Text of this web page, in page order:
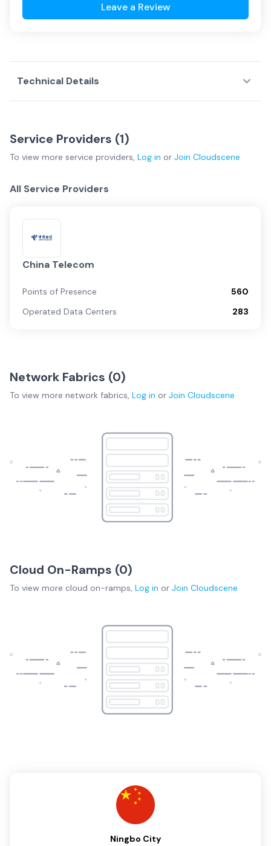
Leave a Review
Technical Details
Service Providers (1)
To view more service providers, Log in or Join Cloudscene
All Service Providers
China Telecom
Points of Presence
560
Operated Data Centers
283
Network Fabrics (0)
To view more network fabrics, Log in or Join Cloudscene
Cloud On-Ramps (0)
To view more cloud on-ramps, Log in or Join Cloudscene
Ningbo City